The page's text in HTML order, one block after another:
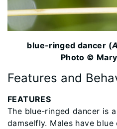
blue-ringed dancer (
Photo ©
Features and
FEATURES
The blue-ringed dancer is
damselfly. Males have